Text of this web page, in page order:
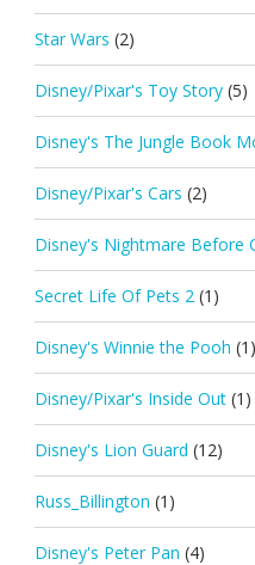
Star Wars (2)
Disney/Pixar's Toy Story (5)
Disney's The Jungle Book
Disney/Pixar's Cars (2)
Disney's Nightmare Before
Secret Life Of Pets 2 (1)
Disney's Winnie the Pooh (1)
Disney/Pixar's Inside Out (1)
Disney's Lion Guard (12)
Russ_Billington (1)
Disney's Peter Pan (4)